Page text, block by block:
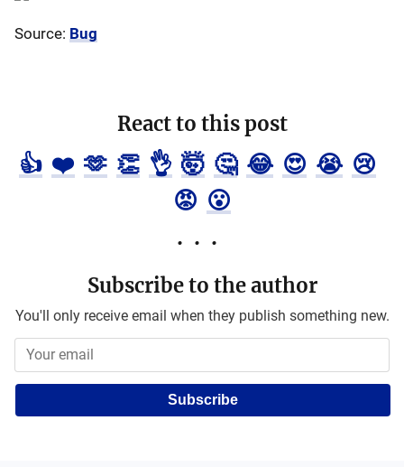
Source: Bug
React to this post
👍 ❤️ 🫶 👏 👌 🤯 🤔 😂 😍 😭 😢
😡 😮
Subscribe to the author
You'll only receive email when they publish something new.
Subscribe